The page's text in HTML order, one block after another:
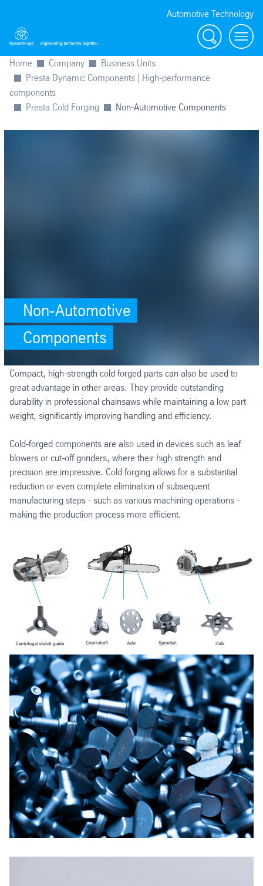
Automotive Technology
Search Menu
Home Company
Business Units
Presta Dynamic Components | High-performance
components
Presta Cold Forging
Non-Automotive Components
Non-Automotive
Components
Compact, high-strength cold forged parts can also be used to
great advantage in other areas. They provide outstanding
durability in professional chainsaws while maintaining a low part
weight, significantly improving handling and efficiency.
Cold-forged components are also used in devices such as leaf
blowers or cut-off grinders, where their high strength and
precision are impressive. Cold forging allows for a substantial
reduction or even complete elimination of subsequent
manufacturing steps - such as various machining operations -
making the production process more efficient.